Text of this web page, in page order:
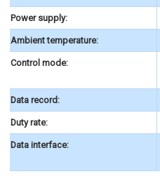
Power supply:
Ambient temperature:
Control mode:
Data record:
Duty rate:
Data interface: